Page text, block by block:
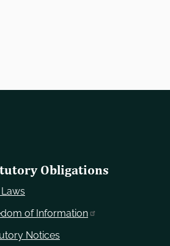
Obligations
of Information
Notices